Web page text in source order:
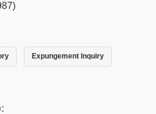
Expungement Inquiry